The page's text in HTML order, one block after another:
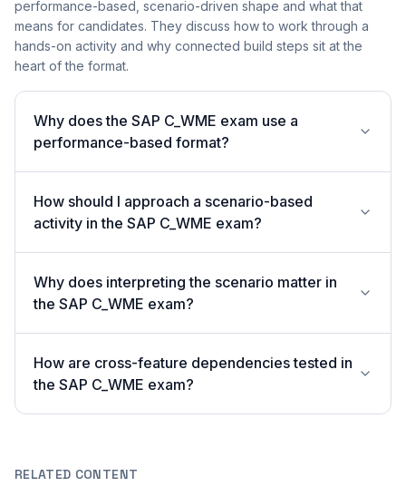
performance-based, scenario-driven shape and what that
means for candidates. They discuss how to work through a
hands-on activity and why connected build steps sit at the
heart of the format.
Why does the SAP C_WME exam use a
performance-based format?
How should I approach a scenario-based
activity in the SAP C_WME exam?
Why does interpreting the scenario matter in
the SAP C_WME exam?
How are cross-feature dependencies tested in
the SAP C_WME exam?
RELATED CONTENT